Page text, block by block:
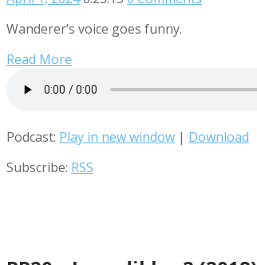
Wanderer’s voice goes funny.
Read More
Podcast: Play in new window | Download
Subscribe: RSS